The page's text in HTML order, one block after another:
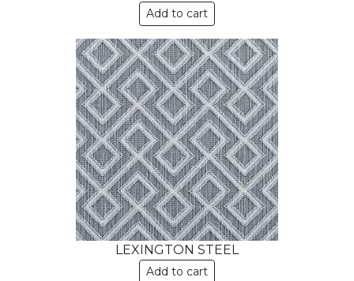
Add to cart
LEXINGTON STEEL
Add to cart